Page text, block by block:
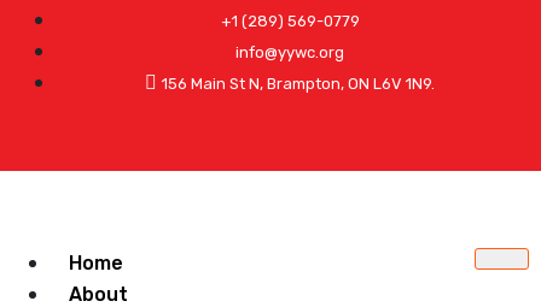
+1 (289) 569-0779
info@yywc.org
156 Main St N, Brampton, ON L6V 1N9.
Home
About